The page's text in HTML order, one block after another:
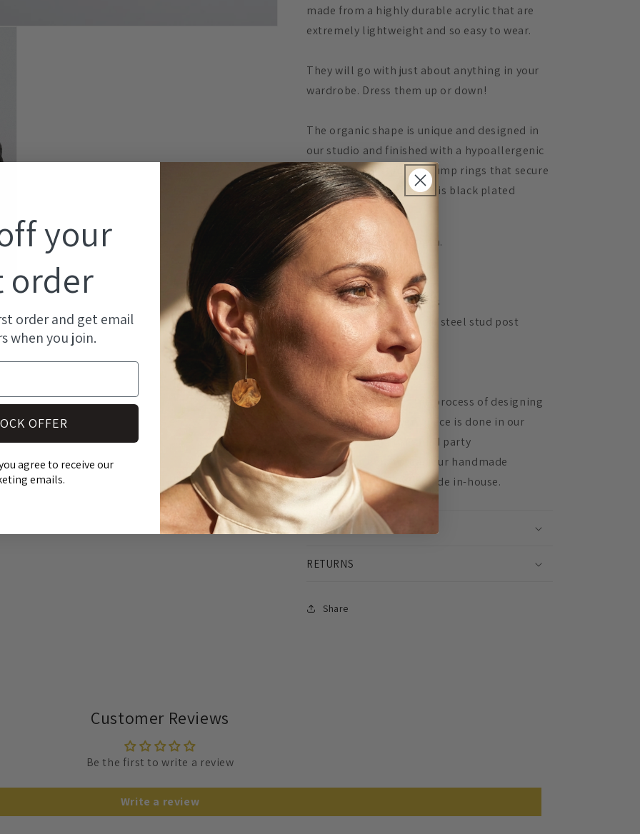
made from a highly durable acrylic that are
extremely lightweight and so easy to wear.
They will go with just about anything in your
wardrobe. Dress them up or down!
The organic shape is unique and designed in
our studio and finished with a hypoallergenic
surgical steel stud. The jump rings that secure
the two shapes together is black plated
stainless steel.
Measures 7.5cm in length.
DETAILS
- Acrylic lasercut earrings
- Hypoallergenic surgical steel stud post
- Extremely lightweight
- Unique, in-house design
At Mingled, 100% of the process of designing
and assembling every piece is done in our
studio. We don't use third party
manufacturers, instead our handmade
products are lovingly made in-house.
SHIPPING INFO
RETURNS
Share
Customer Reviews
Be the first to write a review
Write a review
your
order
order and get email
when you join.
OFFER
agree to receive our
emails.